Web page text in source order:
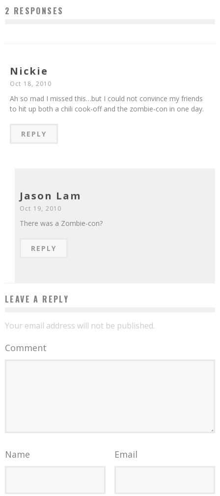
2 RESPONSES
Nickie
Oct 18, 2010
Ah so mad I missed this…but I could not convince my friends
to hit up both a chili cook-off and the zombie-con in one day.
REPLY
Jason Lam
Oct 19, 2010
There was a Zombie-con?
REPLY
LEAVE A REPLY
Your email address will not be published.
Comment
Name Email